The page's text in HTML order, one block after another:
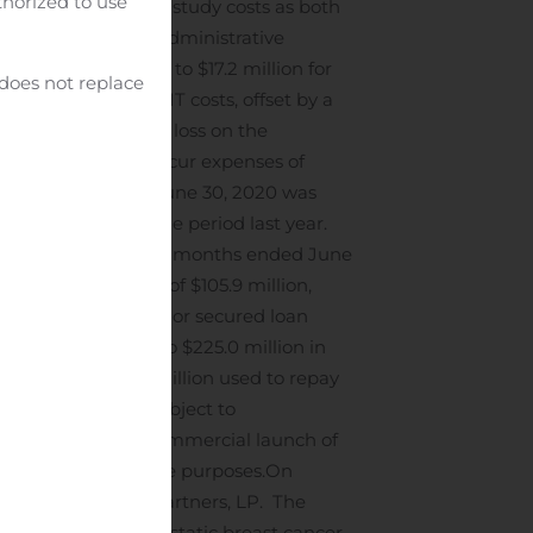
in clinical study costs as both
general, and administrative
2%, as compared to $17.2 million for
fees and IT costs, offset by a
a $7.2 million loss on the
We did not incur expenses of
months ended June 30, 2020 was
share, in the same period last year.
for the three months ended June
cash equivalents of $105.9 million,
entered into a senior secured loan
to borrow up to $225.0 million in
with $54.1 million used to repay
are available, subject to
to fund the commercial launch of
general corporate purposes.On
Royalty Partners, LP. The
not replace